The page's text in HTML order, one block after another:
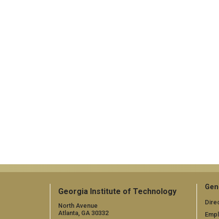
Georgia Institute of Technology
North Avenue
Atlanta, GA 30332